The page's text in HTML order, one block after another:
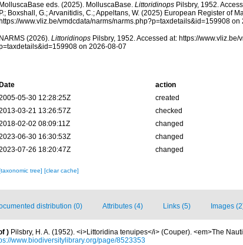
MolluscaBase eds. (2025). MolluscaBase. LittoridinopsPilsbry, 1952.
P.; Boxshall, G.; Arvanitidis, C.; Appeltans, W. (2025) European Register of
https://www.vliz.be/vmdcdata/narms/narms.php?p=taxdetails&id=159908 on
NARMS (2026). LittoridinopsPilsbry, 1952. Accessed at: https://www.vliz.be/
on 2026-08-07
Date action
05-30 12:28:25Z
created
03-21 13:26:57Z
checked
02-02 08:09:11Z
changed
06-30 16:30:53Z
changed
07-26 18:20:47Z
changed
tree] [clear cache]
distribution (0) Attributes (4) Links (5) Images
) Pilsbry, H. A. (1952). <i>Littoridina tenuipes</i> (Couper). <em>The
www.biodiversitylibrary.org/page/8523353